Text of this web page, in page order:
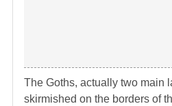
The Goths, actually two main
skirmished on the borders of